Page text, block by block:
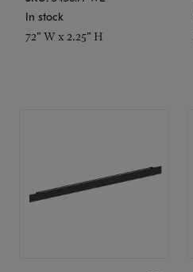
In stock
72" W x 2.25" H